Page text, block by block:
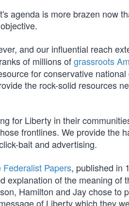
agenda is more brazen now
and our influential reach
of millions ofgrassroots
for conservative
the rock-solid resources
for Liberty in their
frontlines. We provide the
bait and advertising.
Federalist Papers, published in
explanation of the meaning of
Hamilton and Jay chose to
of Liberty which they